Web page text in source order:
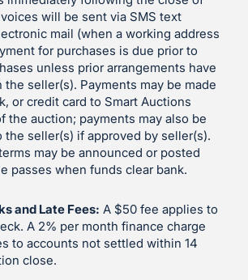
will be sent via SMS text
mail (when a working address
for purchases is due prior to
unless prior arrangements have
the seller(s). Payments may be made
or credit card to Smart Auctions
the auction; payments may also be
the seller(s) if approved by seller(s).
may be announced or posted
passes when funds clear bank.
and Late Fees: A $50 fee applies to
A 2% per month finance charge
to accounts not settled within 14
close.